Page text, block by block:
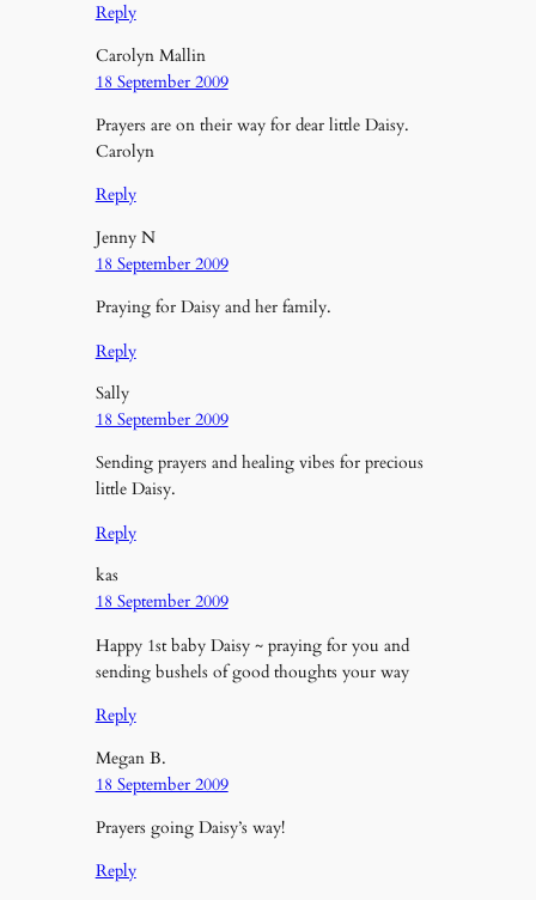
Reply
Carolyn Mallin
18 September 2009
Prayers are on their way for dear little Daisy.
Carolyn
Reply
Jenny N
18 September 2009
Praying for Daisy and her family.
Reply
Sally
18 September 2009
Sending prayers and healing vibes for precious
little Daisy.
Reply
kas
18 September 2009
Happy 1st baby Daisy ~ praying for you and
sending bushels of good thoughts your way
Reply
Megan B.
18 September 2009
Prayers going Daisy’s way!
Reply